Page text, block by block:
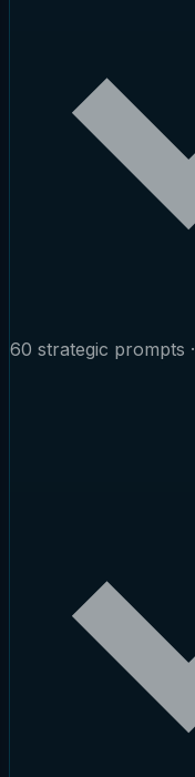
60 strategic prompts